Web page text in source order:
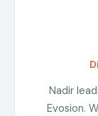
Nadir
Evosion.